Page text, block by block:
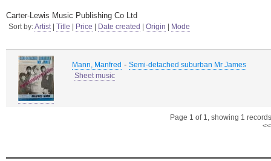
Carter-Lewis Music Publishing Co Ltd
Sort by:Artist| Title Price Date created Origin Mode
Mann, Manfred - Semi-detached suburban Mr James
Sheet music
Page 1 of 1, showing 1